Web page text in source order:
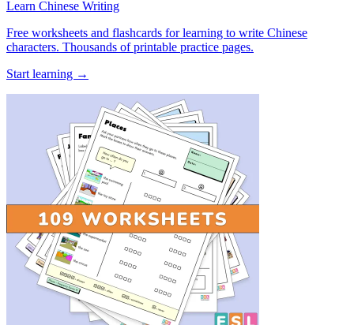
Learn Chinese Writing
Free worksheets and flashcards for learning to write Chinese
characters. Thousands of printable practice pages.
Start learning →